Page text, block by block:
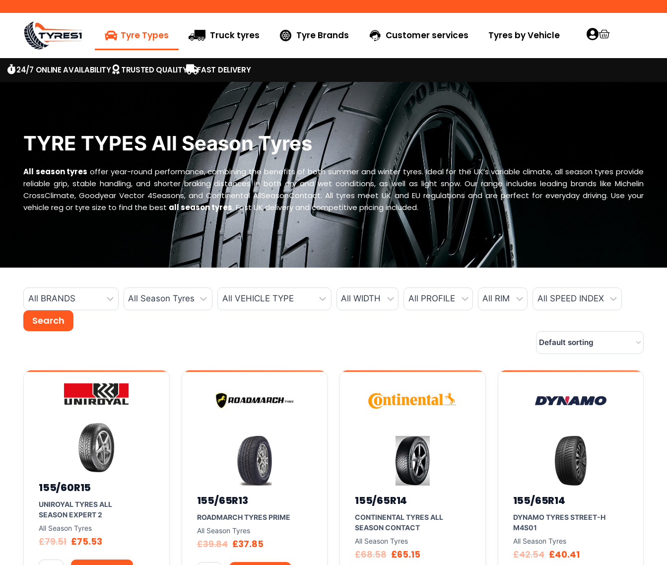
Tyre Types Truck tyres Tyre Brands Customer services Tyres by Vehicle
24/7 ONLINE AVAILABILITY TRUSTED QUALITY FAST DELIVERY
TYRE TYPES All Season Tyres
All season tyres offer year-round performance, combining the benefits of both summer and winter tyres. Ideal for the UK’s variable climate, all season tyres provide
reliable grip, stable handling, and shorter braking distances in both dry and wet conditions, as well as light snow. Our range includes leading brands like Michelin
CrossClimate, Goodyear Vector 4Seasons, and Continental AllSeasonContact. All tyres meet UK and EU regulations and are perfect for everyday driving. Use your
vehicle reg or tyre size to find the best all season tyres. Fast UK delivery and competitive pricing included.
155/60R15
UNIROYAL TYRES ALL
SEASON EXPERT 2
All Season Tyres
£79.51 £75.53
155/65R13
ROADMARCH TYRES PRIME
All Season Tyres
£39.84 £37.85
155/65R14
CONTINENTAL TYRES ALL
SEASON CONTACT
All Season Tyres
£68.58 £65.15
155/65R14
DYNAMO TYRES STREET-H
M4S01
All Season Tyres
£42.54 £40.41